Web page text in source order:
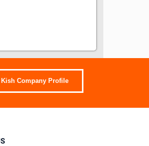
Kish Company Profile